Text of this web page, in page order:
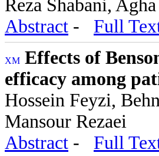
Reza Shabani,
Abstract - Full
Effects of
efficacy among
Hossein Feyzi,
Mansour Rezaei
Abstract - Full